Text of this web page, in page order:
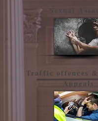
Sexual
Traffic offences
Appeals